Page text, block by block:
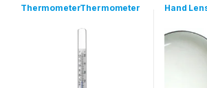
ThermometerThermometer Hand